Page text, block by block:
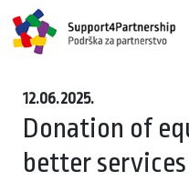
12.06.2025.
Donation of
better